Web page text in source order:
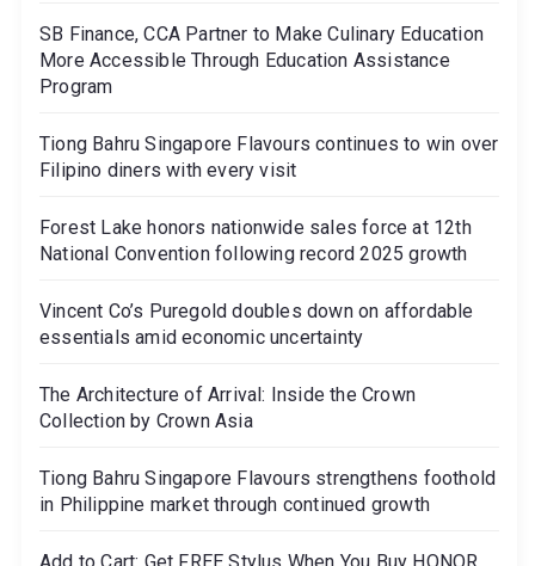
SB Finance, CCA Partner to Make Culinary Education
More Accessible Through Education Assistance
Program
Tiong Bahru Singapore Flavours continues to win over
Filipino diners with every visit
Forest Lake honors nationwide sales force at 12th
National Convention following record 2025 growth
Vincent Co’s Puregold doubles down on affordable
essentials amid economic uncertainty
The Architecture of Arrival: Inside the Crown
Collection by Crown Asia
Tiong Bahru Singapore Flavours strengthens foothold
in Philippine market through continued growth